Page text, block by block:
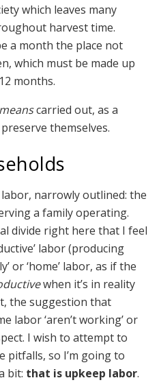
which leaves many
harvest time.
a month the place not
which must be made up
months.
carried out, as a
themselves.
labor, narrowly outlined: the
a family operating.
divide right here that I feel
labor (producing
or ‘home’ labor, as if the
when it’s in reality
the suggestion that
labor ‘aren’t working’ or
I wish to attempt to
pitfalls, so I’m going to
bit: that is upkeep labor.